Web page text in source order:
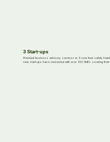
3 Start-ups
Provided business advisory services to 3 new food safety
new start-ups have connected with over 100 SMEs seeking